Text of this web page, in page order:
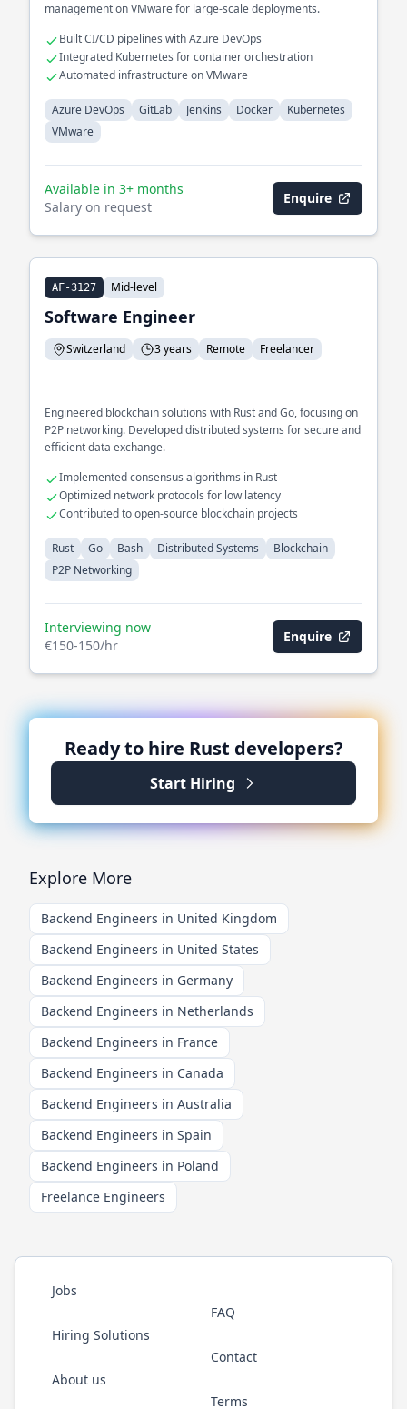
management on VMware for large-scale deployments.
Built CI/CD pipelines with Azure DevOps
Integrated Kubernetes for container orchestration
Automated infrastructure on VMware
Azure DevOps GitLab Jenkins Docker
Kubernetes
VMware
Available in 3+ months
Salary on request
Enquire
AF-3127 Mid-level
Software Engineer
Switzerland 3 years Remote Freelancer
Engineered blockchain solutions with Rust and Go, focusing on
P2P networking. Developed distributed systems for secure and
efficient data exchange.
Implemented consensus algorithms in Rust
Optimized network protocols for low latency
Contributed to open-source blockchain projects
Rust Go Bash Distributed Systems
Blockchain
P2P Networking
Interviewing now
€150-150/hr
Enquire
Ready to hire Rust developers?
Start Hiring
Explore More
Backend Engineers in United Kingdom
Backend Engineers in United States
Backend Engineers in Germany
Backend Engineers in Netherlands
Backend Engineers in France
Backend Engineers in Canada
Backend Engineers in Australia
Backend Engineers in Spain
Backend Engineers in Poland
Freelance Engineers
Jobs
Hiring Solutions
About us
FAQ
Contact
Terms